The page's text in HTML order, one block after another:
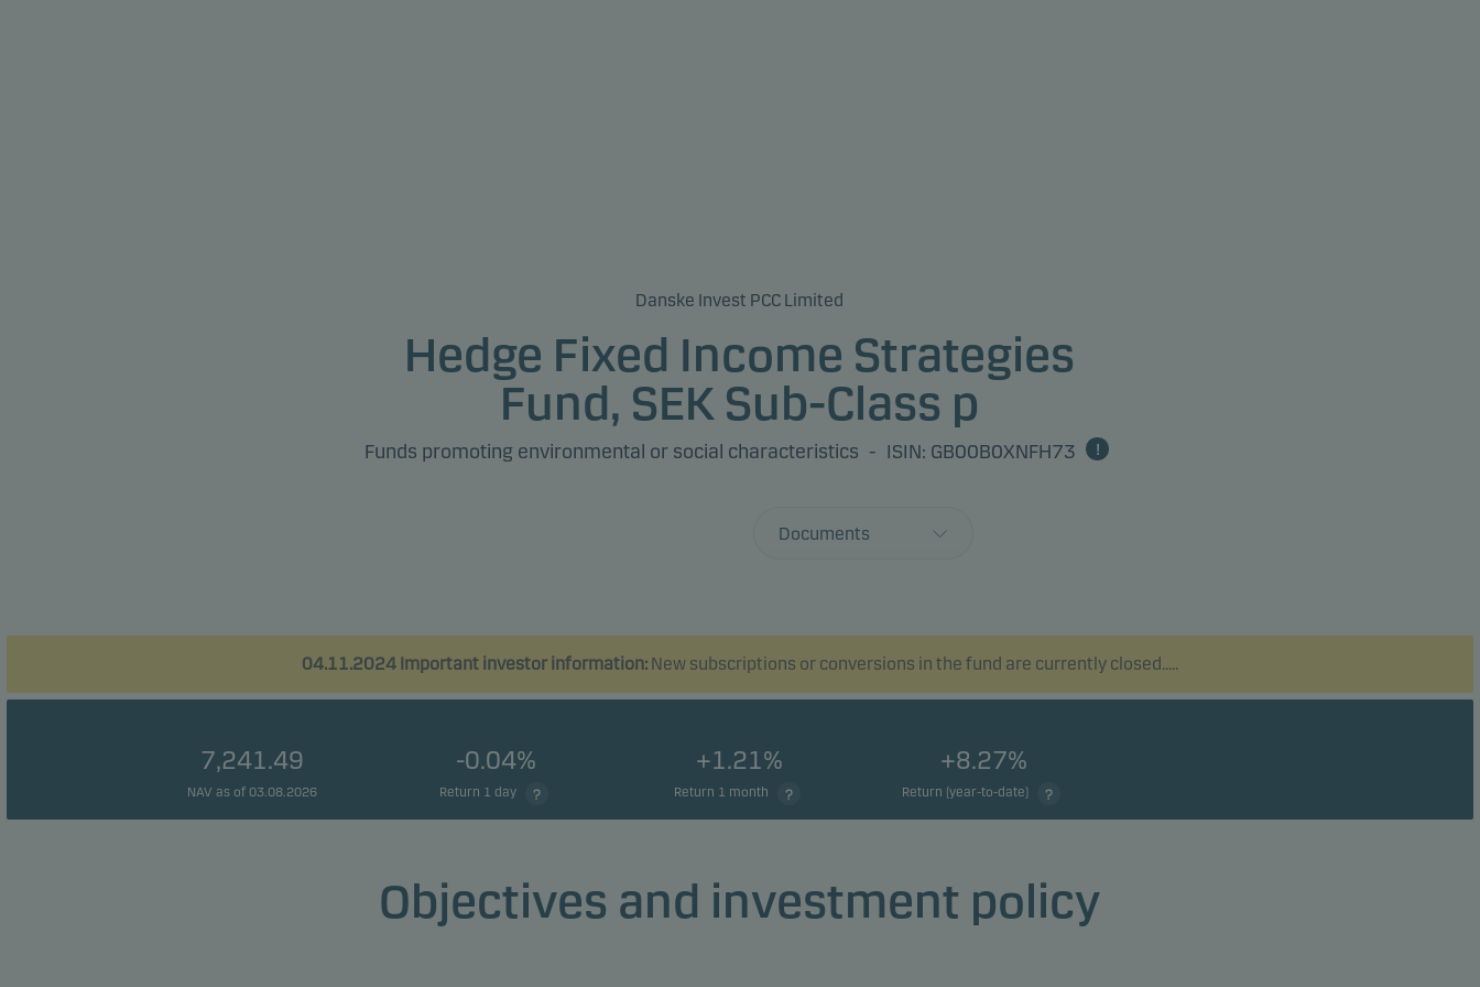
Danske Invest PCC Limited
Hedge Fixed Income Strategies
Fund, SEK Sub-Class p
Funds promoting environmental or social characteristics - ISIN: GB00B0XNFH73
Documents
04.11.2024 Important investor information:New subscriptions or conversions in the fund are currently closed.....
7,241.49
NAV as of 03.08.2026
-0.04%
Return 1 day
+1.21%
Return 1 month
+8.27%
Return (year-to-date)
Objectives and investment policy